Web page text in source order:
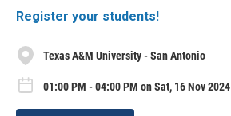
Register your students!
Texas A&M University - San Antonio
01:00 PM - 04:00 PM on Sat, 16 Nov 2024